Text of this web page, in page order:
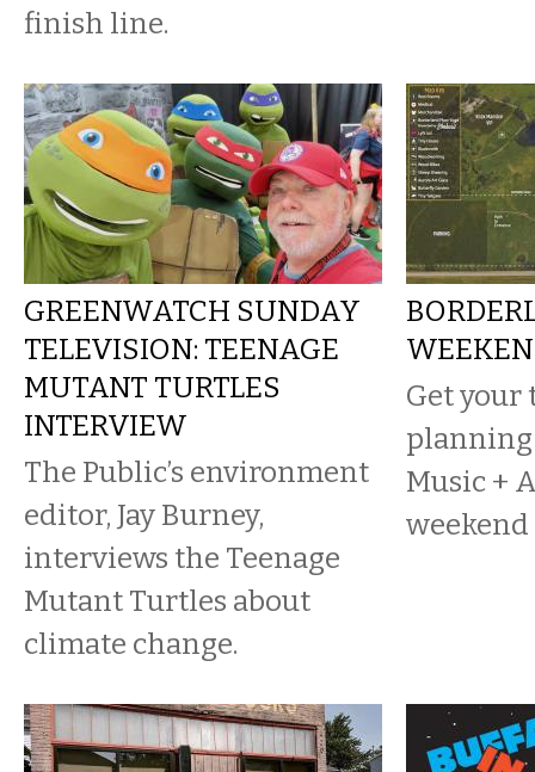
finish line.
GREENWATCH SUNDAY
TELEVISION: TEENAGE
MUTANT TURTLES
INTERVIEW
The Public’s environment
editor, Jay Burney,
interviews the Teenage
Mutant Turtles about
climate change.
Get your
Music +
weekend